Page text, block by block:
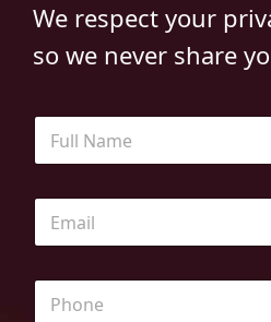
We respect your
so we never share